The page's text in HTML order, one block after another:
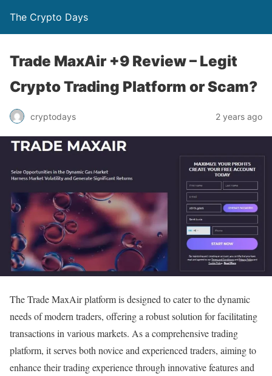
The Crypto Days
Trade MaxAir +9 Review – Legit
Crypto Trading Platform or Scam?
cryptodays 2 years ago
The Trade MaxAir platform is designed to cater to the dynamic
needs of modern traders, offering a robust solution for facilitating
transactions in various markets. As a comprehensive trading
platform, it serves both novice and experienced traders, aiming to
enhance their trading experience through innovative features and